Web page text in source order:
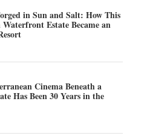
in Sun and Salt: How This
Estate Became an
Cinema Beneath a
Has Been 30 Years in the